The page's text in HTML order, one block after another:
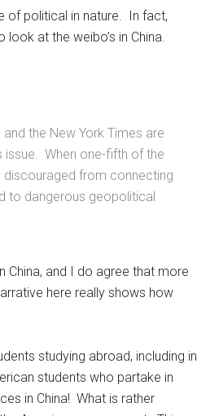
of political in nature. In fact,
at the weibo’s in China.
the New York Times are
When one-fifth of the
discouraged from connecting
to dangerous geopolitical
China, and I do agree that more
here really shows how
studying abroad, including in
students who partake in
in China! What is rather